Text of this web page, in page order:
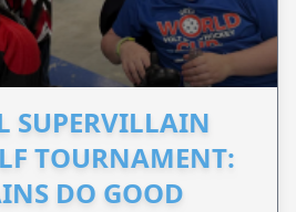
SUPERVILLAIN
TOURNAMENT:
DO GOOD